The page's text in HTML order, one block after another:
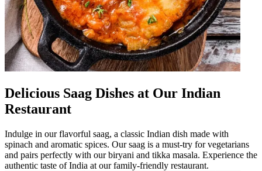
Delicious Saag Dishes at Our Indian
Restaurant
Indulge in our flavorful saag, a classic Indian dish made with
spinach and aromatic spices. Our saag is a must-try for vegetarians
and pairs perfectly with our biryani and tikka masala. Experience the
authentic taste of India at our family-friendly restaurant.